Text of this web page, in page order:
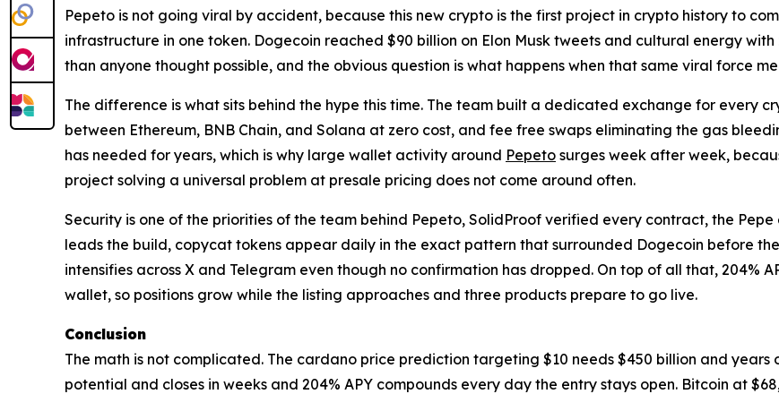
Pepeto is not going viral by accident, because this new crypto is the first project in crypto history to
infrastructure in one token. Dogecoin reached $90 billion on Elon Musk tweets and cultural energy
than anyone thought possible, and the obvious question is what happens when that same viral force
The difference is what sits behind the hype this time. The team built a dedicated exchange for every
between Ethereum, BNB Chain, and Solana at zero cost, and fee free swaps eliminating the gas
has needed for years, which is why large wallet activity around Pepeto surges week after week,
project solving a universal problem at presale pricing does not come around often.
Security is one of the priorities of the team behind Pepeto, SolidProof verified every contract, the
leads the build, copycat tokens appear daily in the exact pattern that surrounded Dogecoin before
intensifies across X and Telegram even though no confirmation has dropped. On top of all that, 204%
wallet, so positions grow while the listing approaches and three products prepare to go live.
Conclusion
The math is not complicated. The cardano price prediction targeting $10 needs $450 billion and
potential and closes in weeks and 204% APY compounds every day the entry stays open. Bitcoin at